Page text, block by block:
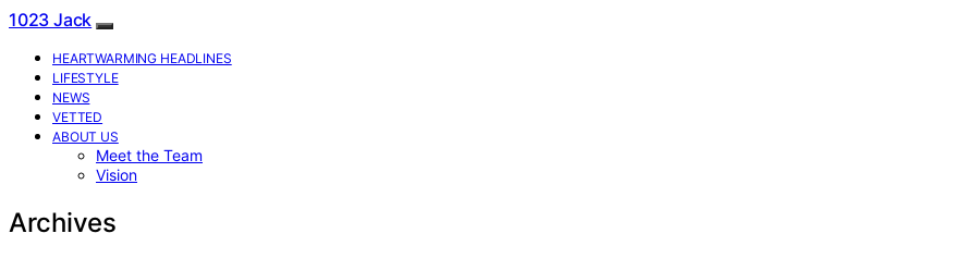
1023 Jack
HEARTWARMING HEADLINES
LIFESTYLE
NEWS
VETTED
ABOUT US
Meet the Team
Vision
Archives